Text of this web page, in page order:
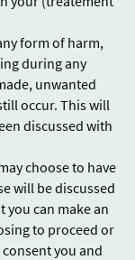
form of harm,
during any
unwanted
occur. This will
discussed with
choose to have
will be discussed
can make an
to proceed or
you and